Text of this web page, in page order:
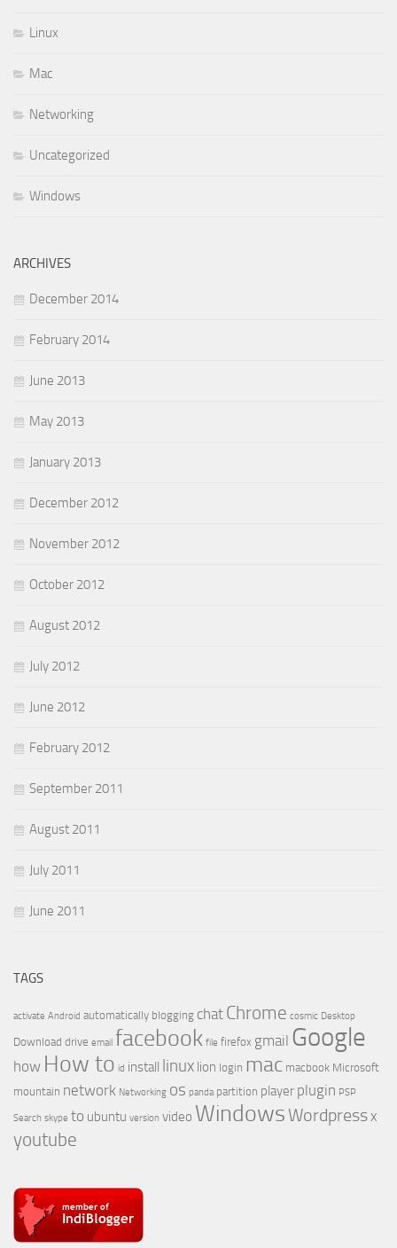
Linux
Mac
Networking
Uncategorized
Windows
ARCHIVES
December 2014
February 2014
June 2013
May 2013
January 2013
December 2012
November 2012
October 2012
August 2012
July 2012
June 2012
February 2012
September 2011
August 2011
July 2011
June 2011
TAGS
activate Android automatically blogging chat Chrome cosmic Desktop
Download drive email facebook file firefox gmail Google
how How to id install linux lion login mac macbook Microsoft
mountain network Networking os panda partition player plugin PSP
Search skype to ubuntu version video WindowsWordpressx
youtube